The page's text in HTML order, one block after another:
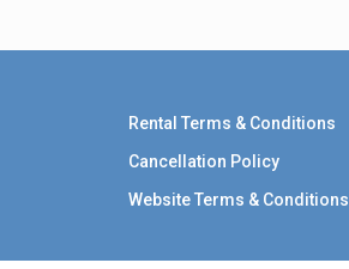
Rental Terms & Conditions
Cancellation Policy
Website Terms & Conditions